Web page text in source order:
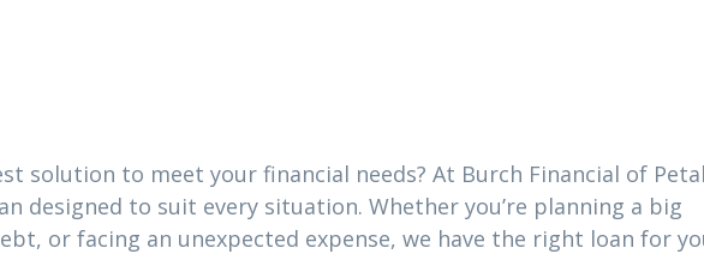
solution to meet your financial needs? At Burch Financial of
designed to suit every situation. Whether you’re planning a big
or facing an unexpected expense, we have the right loan for